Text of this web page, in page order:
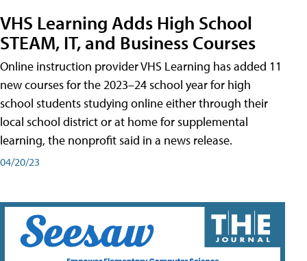
VHS Learning Adds High School
STEAM, IT, and Business Courses
Online instruction provider VHS Learning has added 11
new courses for the 2023–24 school year for high
school students studying online either through their
local school district or at home for supplemental
learning, the nonprofit said in a news release.
04/20/23